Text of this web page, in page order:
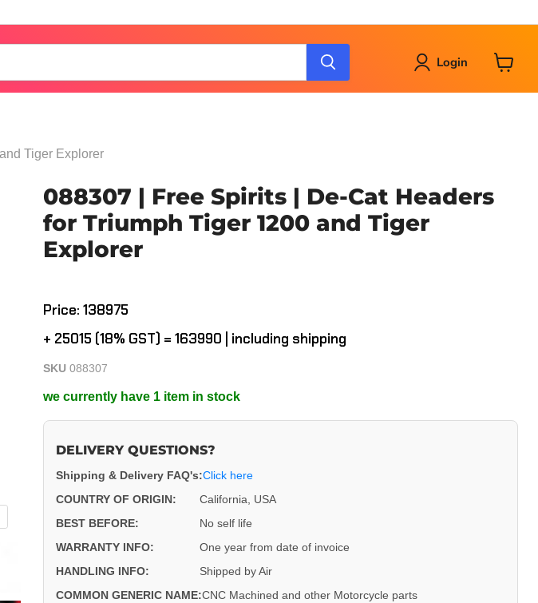
Login
cart
Tiger Explorer
088307 | Free Spirits | De-Cat Headers
for Triumph Tiger 1200 and Tiger
Explorer
Price: ₹138975
+ ₹25015 (18% GST) = ₹163990 | including shipping
SKU 088307
we currently have 1 item in stock
DELIVERY QUESTIONS?
Shipping & Delivery FAQ's:Click here
COUNTRY OF ORIGIN:
California, USA
BEST BEFORE:
No self life
WARRANTY INFO:
One year from date of invoice
HANDLING INFO:
Shipped by Air
COMMON GENERIC NAME:CNC Machined and other Motorcycle parts